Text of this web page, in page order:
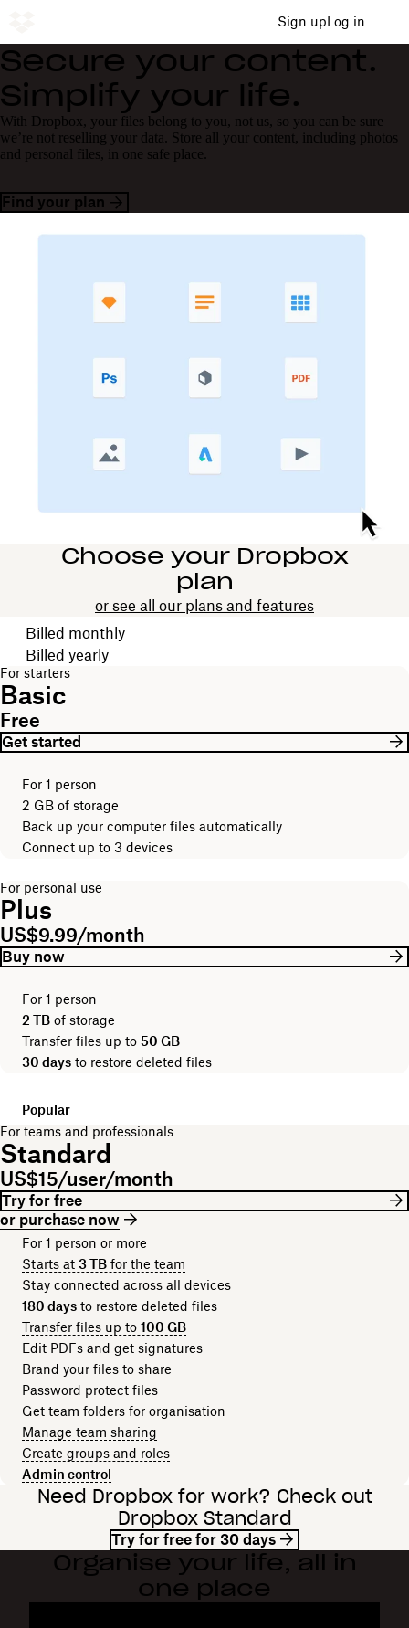
Sign upLog in
Secure your content.
Simplify your life.
With Dropbox, your files belong to you, not us, so you can be sure
we’re not reselling your data. Store all your content, including photos
and personal files, in one safe place.
Find your plan
Choose your Dropbox
plan
or see all our plans and features
Choose your billing cycle
Billed monthly
Billed yearly
For starters
Basic
Free
Get started
For 1 person
2 GB of storage
Back up your computer files automatically
Connect up to 3 devices
For personal use
Plus
US$9.99/month
Buy now
For 1 person
2 TB of storage
Transfer files up to 50 GB
30 days to restore deleted files
Popular
For teams and professionals
Standard
US$15/user/month
Try for free
or purchase now
For 1 person or more
Starts at 3 TB for the team
Stay connected across all devices
180 days to restore deleted files
Transfer files up to 100 GB
Edit PDFs and get signatures
Brand your files to share
Password protect files
Get team folders for organisation
Manage team sharing
Create groups and roles
Admin control
Need Dropbox for work? Check out
Dropbox Standard
Try for free for 30 days
Organise your life, all in
one place